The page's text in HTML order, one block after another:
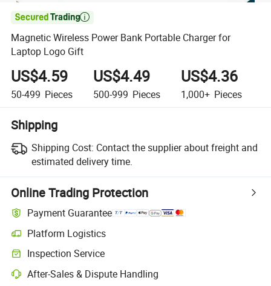

Magnetic Wireless Power Bank Portable Charger for
Laptop Logo Gift
US$4.59
50-499 Pieces
US$4.49
500-999 Pieces
US$4.36
1,000+ Pieces
Shipping
Shipping Cost: Contact the supplier about freight and
estimated delivery time.
Online Trading Protection
Payment Guarantee
Platform Logistics
Clearer shipment tracking with platform-supported logistics.
Inspection Service
Optional pre-shipment inspection for quality and quantity checks.
After-Sales & Dispute Handling
Platform-assisted dispute resolution, including refunds or returns